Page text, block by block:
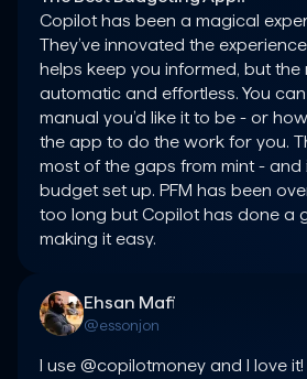
Copilot has been a magical
They’ve innovated the
helps keep you informed, but the
automatic and effortless. You
manual you’d like it to be - or
the app to do the work for you.
most of the gaps from mint - and
budget set up. PFM has been
too long but Copilot has done a
making it easy.
Ehsan Mafi
@essonjon
I use @copilotmoney and I love it!